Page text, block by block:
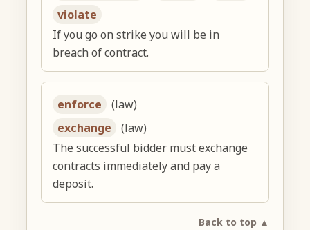
violate
If you go on strike you will be in
breach of contract.
enforce
(law)
exchange
(law)
The successful bidder must exchange
contracts immediately and pay a
deposit.
Back to top ▲